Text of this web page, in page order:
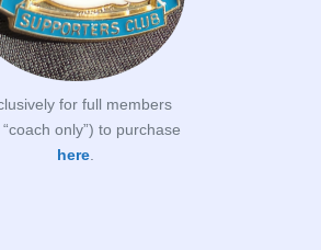
for full members
only”) to purchase
here